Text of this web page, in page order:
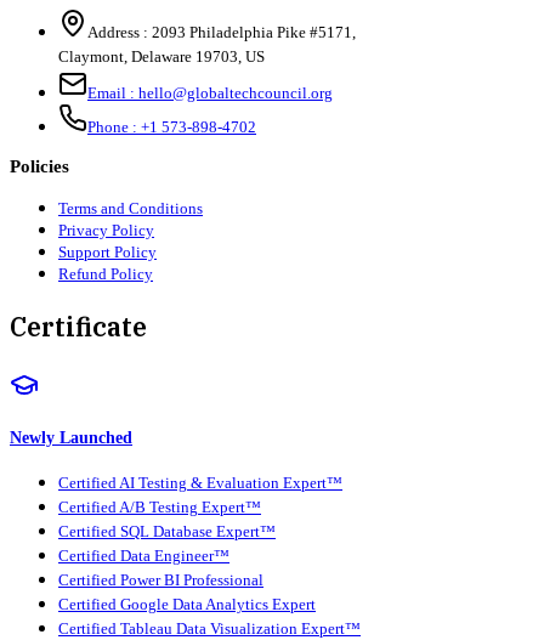
Address : 2093 Philadelphia Pike #5171
Claymont Delaware 19703 US
Email : hello@globaltechcouncil.org
Phone : +1 573-898-4702
Policies
Terms and Conditions
Privacy Policy
Support Policy
Refund Policy
Certificate
Newly Launched
Certified AI Testing & Evaluation Expert™
Certified A/B Testing Expert™
Certified SQL Database Expert™
Certified Data Engineer™
Certified Power BI Professional
Certified Google Data Analytics Expert
Certified Tableau Data Visualization Expert™